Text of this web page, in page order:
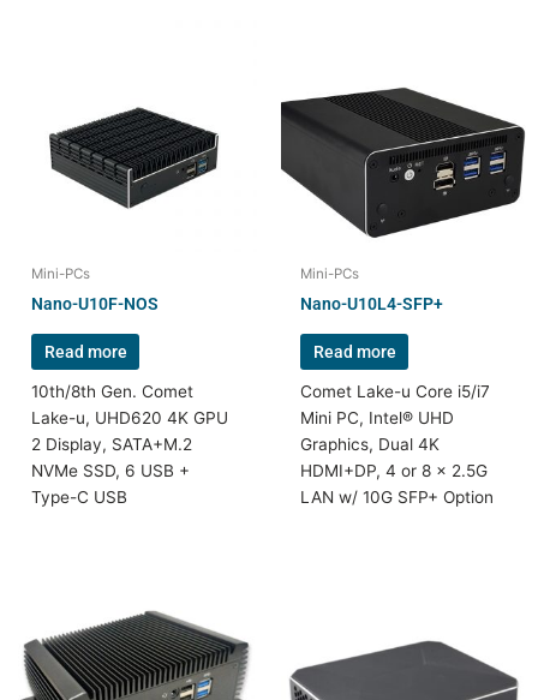
Mini-PCs
Nano-U10F-NOS
Read more
10th/8th Gen. Comet
Lake-u, UHD620 4K GPU
2 Display, SATA+M.2
NVMe SSD, 6 USB +
Type-C USB
Mini-PCs
Nano-U10L4-SFP+
Read more
Comet Lake-u Core i5/i7
Mini PC, Intel® UHD
Graphics, Dual 4K
HDMI+DP, 4 or 8 x 2.5G
LAN w/ 10G SFP+ Option